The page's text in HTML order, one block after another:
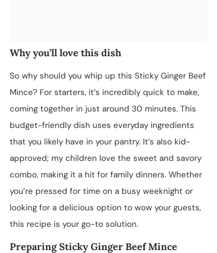
Why you’ll love this dish
So why should you whip up this Sticky Ginger Beef
Mince? For starters, it’s incredibly quick to make,
coming together in just around 30 minutes. This
budget-friendly dish uses everyday ingredients
that you likely have in your pantry. It’s also kid-
approved; my children love the sweet and savory
combo, making it a hit for family dinners. Whether
you’re pressed for time on a busy weeknight or
looking for a delicious option to wow your guests,
this recipe is your go-to solution.
Preparing Sticky Ginger Beef Mince